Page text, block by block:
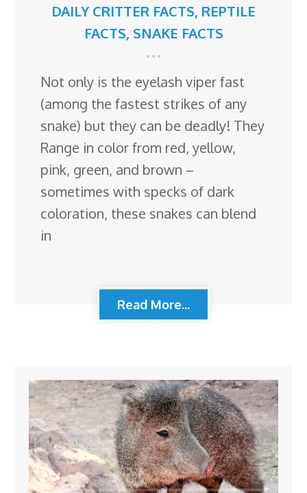
DAILY CRITTER FACTS, REPTILE
FACTS, SNAKE FACTS
Not only is the eyelash viper fast
(among the fastest strikes of any
snake) but they can be deadly! They
Range in color from red, yellow,
pink, green, and brown –
sometimes with specks of dark
coloration, these snakes can blend
in
Read More...